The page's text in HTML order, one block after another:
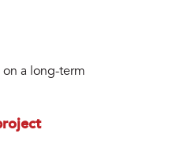
on a long-term